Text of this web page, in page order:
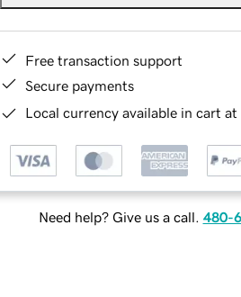
Free transaction support
Secure payments
Local currency available in cart
Need help? Give us a call. 480-